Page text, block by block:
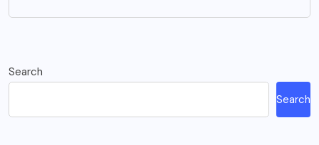
Search
Search